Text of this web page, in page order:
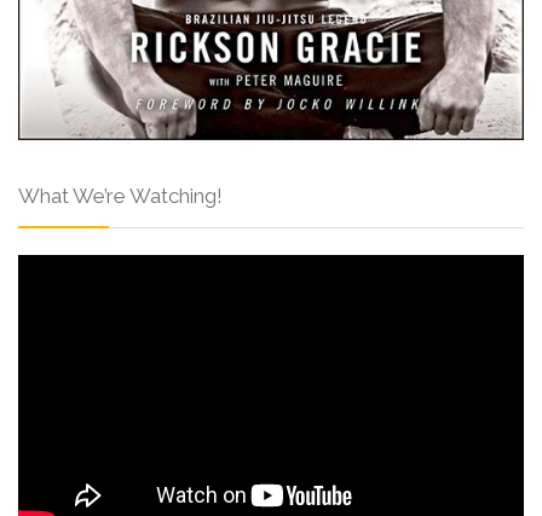
What We’re Watching!